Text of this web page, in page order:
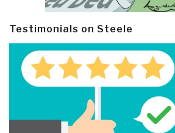
Testimonials on Steele